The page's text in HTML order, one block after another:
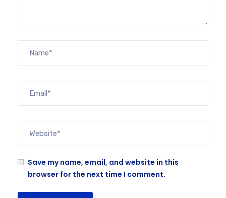
Save my name, email, and website in this
browser for the next time I comment.